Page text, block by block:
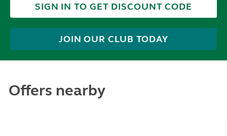
SIGN IN TO GET DISCOUNT CODE
JOIN OUR CLUB TODAY
Offers nearby